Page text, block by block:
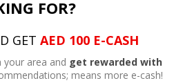
FOR?
GET AED 100 E-CASH
your area and get rewarded with
means more e-cash!